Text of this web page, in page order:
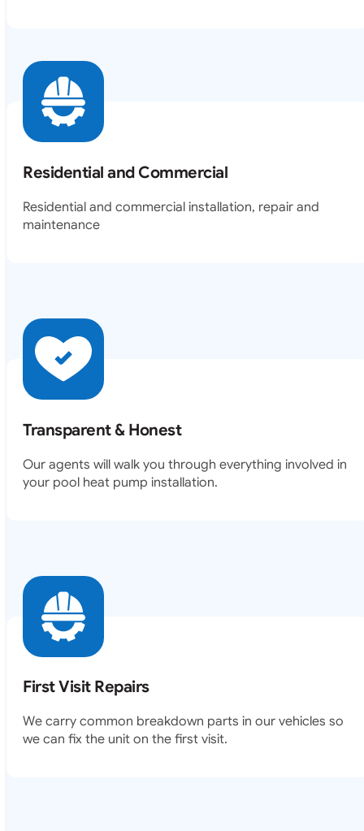
Residential and Commercial
Residential and commercial installation, repair and
maintenance
Transparent & Honest
Our agents will walk you through everything involved in
your pool heat pump installation.
First Visit Repairs
We carry common breakdown parts in our vehicles so
we can fix the unit on the first visit.